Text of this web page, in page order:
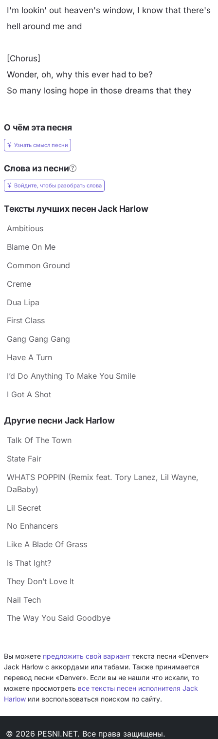
I'm lookin' out heaven's window, I know that there's
hell around me and
[Chorus]
Wonder, oh, why this ever had to be?
So many losing hope in those dreams that they
О чём эта песня
Узнать смысл песни
Слова из песни
Войдите, чтобы разобрать слова
Тексты лучших песен Jack Harlow
Ambitious
Blame On Me
Common Ground
Creme
Dua Lipa
First Class
Gang Gang Gang
Have A Turn
I’d Do Anything To Make You Smile
I Got A Shot
Другие песни Jack Harlow
Talk Of The Town
State Fair
WHATS POPPIN (Remix feat. Tory Lanez, Lil Wayne,
DaBaby)
Lil Secret
No Enhancers
Like A Blade Of Grass
Is That Ight?
They Don’t Love It
Nail Tech
The Way You Said Goodbye
Вы можете предложить свой вариант текста песни «Denver»
Jack Harlow с аккордами или табами. Также принимается
перевод песни «Denver». Если вы не нашли что искали, то
можете просмотреть все тексты песен исполнителя Jack
Harlow или воспользоваться поиском по сайту.
© 2026 PESNI.NET. Все права защищены.